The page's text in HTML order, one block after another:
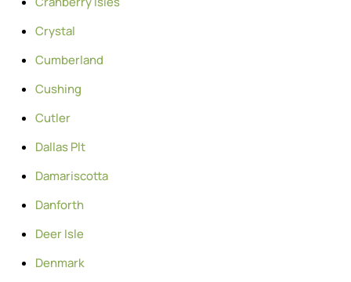
Crystal
Cumberland
Cushing
Cutler
Dallas Plt
Damariscotta
Danforth
Deer Isle
Denmark